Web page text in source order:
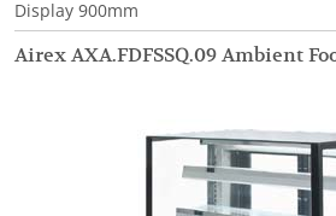
Display 900mm
Airex AXA.FDFSSQ.09 Ambient